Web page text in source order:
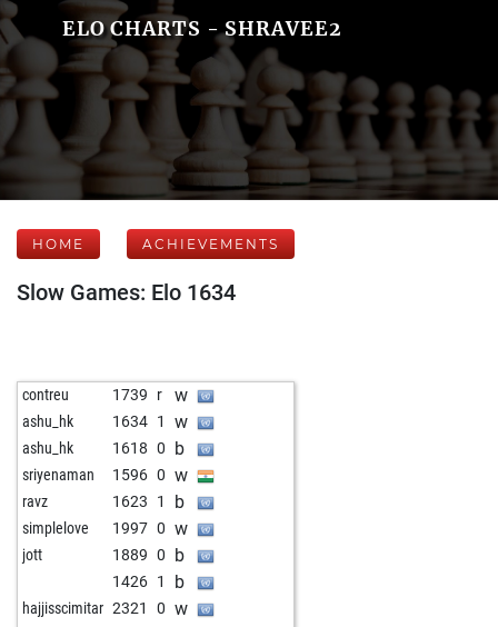
ELO CHARTS - SHRAVEE2
HOME ACHIEVEMENTS
Slow Games: Elo 1634
contreu 1739 r w
ashu_hk 1634 1 w
ashu_hk 1618 0 b
sriyenaman 1596 0 w
ravz 1623 1 b
simplelove 1997 0 w
jott 1889 0 b
1426 1 b
hajjisscimitar 2321 0 w